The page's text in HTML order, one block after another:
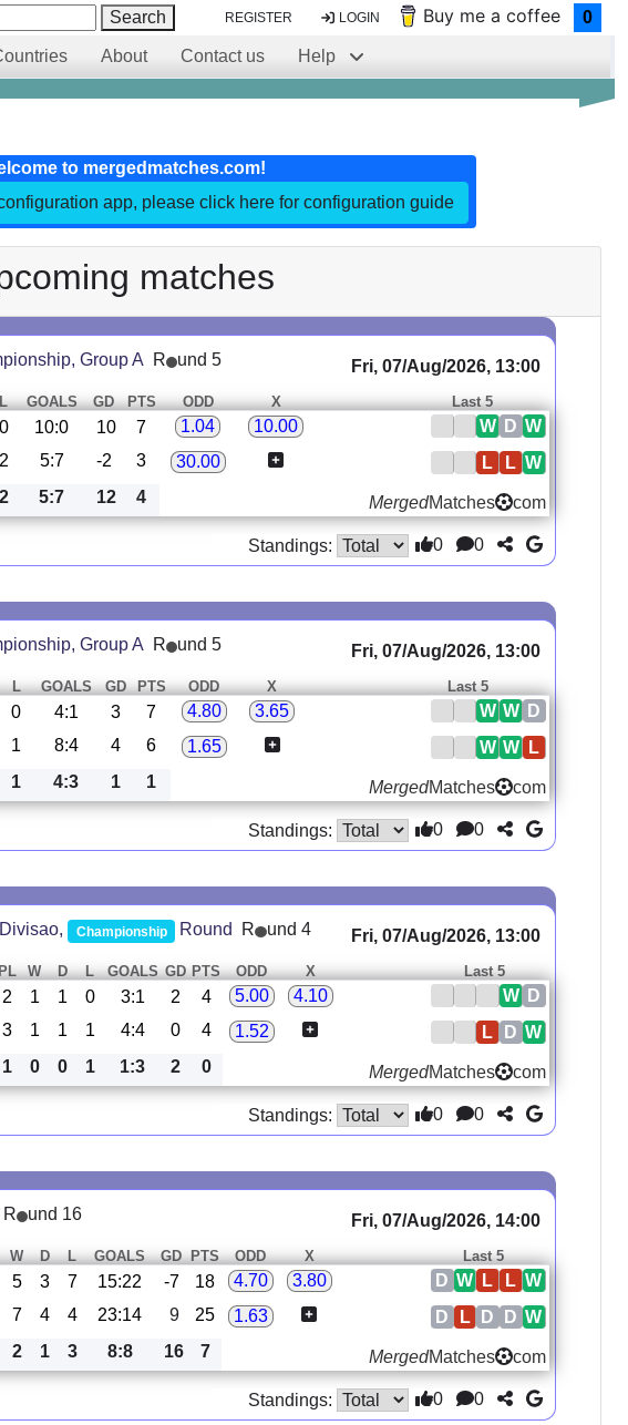
Search REGISTER LOGIN Buy me a coffee 0
About Contact us Help
to mergedmatches.com!
app, please click here for configuration guide
matches
Group A R und 5 Fri, 07/Aug/2026, 13:00
L GOALS GD PTS ODD X Last 5
0 10:0 10 7 1.04 10.00 W
D
W
2 5:7 -2 3 30.00 W
L
L
2 5:7 12 4 MergedMatches com
Standings: 0 0
Group A R und 5 Fri, 07/Aug/2026, 13:00
L GOALS GD PTS ODD X Last 5
0 4:1 3 7 4.80 3.65 D
W
W
1 8:4 4 6 1.65 L
W
W
1 4:3 1 1 MergedMatches com
Standings: 0 0
Championship Round R und 4 Fri, 07/Aug/2026, 13:00
W D L GOALS GD PTS ODD X Last 5
2 1 1 0 3:1 2 4 5.00 4.10 D
W
3 1 1 1 4:4 0 4 1.52 W
D
L
1 0 0 1 1:3 2 0 MergedMatches com
Standings: 0 0
R und 16 Fri, 07/Aug/2026, 14:00
W D L GOALS GD PTS ODD X Last 5
5 3 7 15:22 -7 18 4.70 3.80 W
L
L
W
D
7 4 4 23:14 9 25 1.63 W
D
D
L
D
2 1 3 8:8 16 7 MergedMatches com
Standings: 0 0